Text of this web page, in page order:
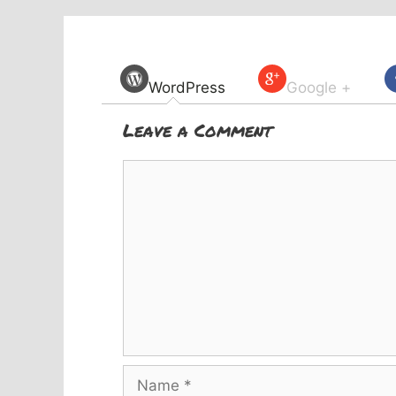
WordPress Google +
Leave a Comment
Name